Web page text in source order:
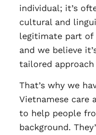
individual; it’s
cultural and
legitimate part of
and we believe
tailored
That’s why we
Vietnamese care
to help people
background.